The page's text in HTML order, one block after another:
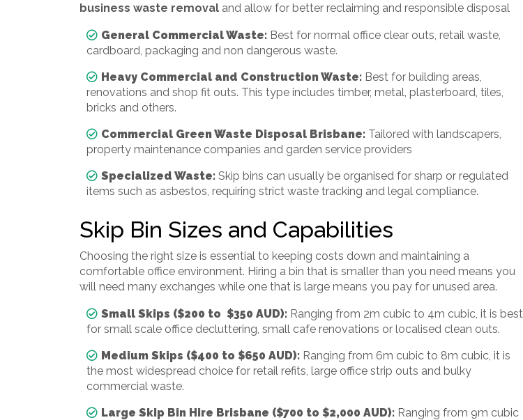
business waste removal and allow for better reclaiming and responsible disposal
General Commercial Waste: Best for normal office clear outs, retail waste,
cardboard, packaging and non dangerous waste.
Heavy Commercial and Construction Waste: Best for building areas,
renovations and shop fit outs. This type includes timber, metal, plasterboard, tiles,
bricks and others.
Commercial Green Waste Disposal Brisbane: Tailored with landscapers,
property maintenance companies and garden service providers
Specialized Waste: Skip bins can usually be organised for sharp or regulated
items such as asbestos, requiring strict waste tracking and legal compliance.
Skip Bin Sizes and Capabilities
Choosing the right size is essential to keeping costs down and maintaining a
comfortable office environment. Hiring a bin that is smaller than you need means you
will need many exchanges while one that is large means you pay for unused area.
Small Skips ($200 to $350 AUD): Ranging from 2m cubic to 4m cubic, it is best
for small scale office decluttering, small cafe renovations or localised clean outs.
Medium Skips ($400 to $650 AUD): Ranging from 6m cubic to 8m cubic, it is
the most widespread choice for retail refits, large office strip outs and bulky
commercial waste.
Large Skip Bin Hire Brisbane ($700 to $2,000 AUD): Ranging from 9m cubic